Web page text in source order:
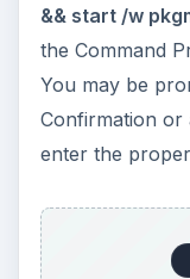
&& start /w
the Command
You may be
Confirmation or
enter the